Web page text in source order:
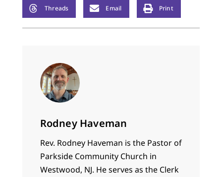
Threads Email Print
Rodney Haveman
Rev. Rodney Haveman is the Pastor of
Parkside Community Church in
Westwood, NJ. He serves as the Clerk